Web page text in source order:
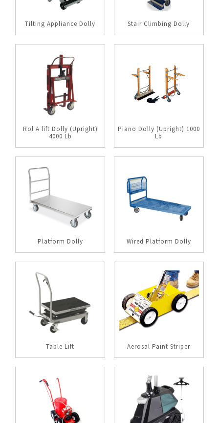
Tilting Appliance Dolly Stair Climbing Dolly
Rol A lift Dolly (Upright)
4000 Lb
Piano Dolly (Upright) 1000
Lb
Platform Dolly Wired Platform Dolly
Table Lift Aerosal Paint Striper